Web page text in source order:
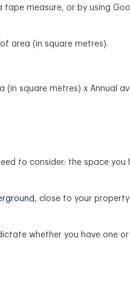
measure, or by using
area (in square metres).
square metres) x Annual
to consider: the space
, close to your
whether you have one